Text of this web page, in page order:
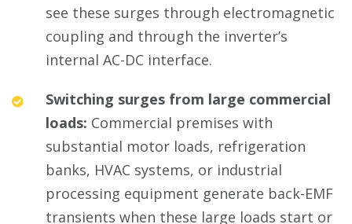
see these surges through electromagnetic
coupling and through the inverter’s
internal AC-DC interface.
Switching surges from large commercial
loads: Commercial premises with
substantial motor loads, refrigeration
banks, HVAC systems, or industrial
processing equipment generate back-EMF
transients when these large loads start or